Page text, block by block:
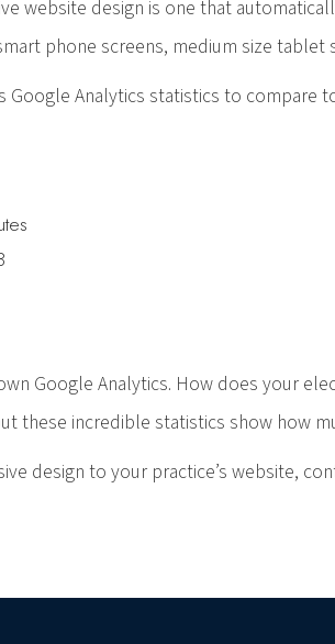
website design is one that
phone screens, medium size
Analytics statistics to
Google Analytics. How does your
these incredible statistics show how
design to your practice’s website,